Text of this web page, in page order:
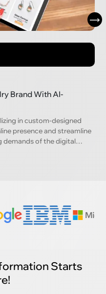
Brand With AI-
in custom-designed
presence and streamline
demands of the digital
Starts